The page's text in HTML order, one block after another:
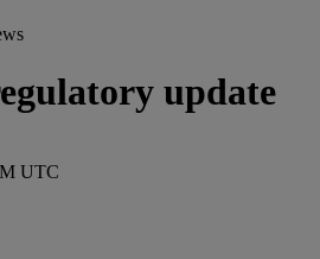
update
UTC